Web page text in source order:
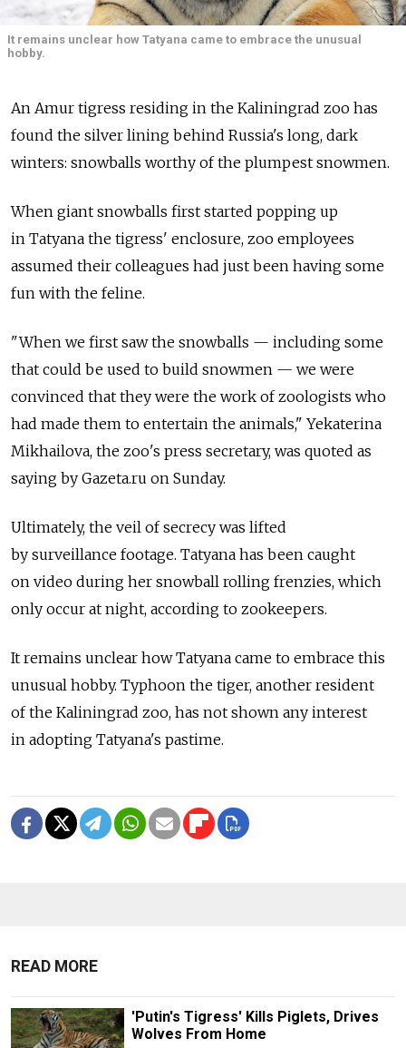
It remains unclear how Tatyana came to embrace the unusual
hobby.
An Amur tigress residing in the Kaliningrad zoo has
found the silver lining behind Russia's long, dark
winters: snowballs worthy of the plumpest snowmen.
When giant snowballs first started popping up
in Tatyana the tigress' enclosure, zoo employees
assumed their colleagues had just been having some
fun with the feline.
"When we first saw the snowballs — including some
that could be used to build snowmen — we were
convinced that they were the work of zoologists who
had made them to entertain the animals," Yekaterina
Mikhailova, the zoo's press secretary, was quoted as
saying by Gazeta.ru on Sunday.
Ultimately, the veil of secrecy was lifted
by surveillance footage. Tatyana has been caught
on video during her snowball rolling frenzies, which
only occur at night, according to zookeepers.
It remains unclear how Tatyana came to embrace this
unusual hobby. Typhoon the tiger, another resident
of the Kaliningrad zoo, has not shown any interest
in adopting Tatyana's pastime.
READ MORE
'Putin's Tigress' Kills Piglets, Drives
Wolves From Home